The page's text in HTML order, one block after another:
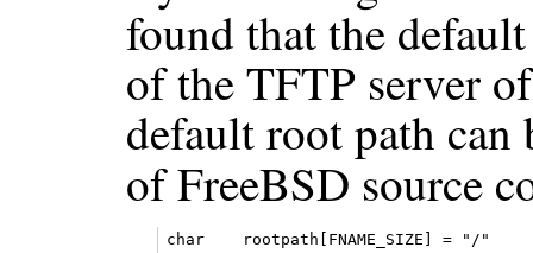
found that the
of the TFTP server
default root path
of FreeBSD source